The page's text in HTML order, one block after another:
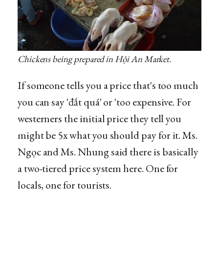
Chickens being prepared in Hội An Market.
If someone tells you a price that's too much
you can say 'đắt quá' or 'too expensive. For
westerners the initial price they tell you
might be 5x what you should pay for it. Ms.
Ngọc and Ms. Nhung said there is basically
a two-tiered price system here. One for
locals, one for tourists.